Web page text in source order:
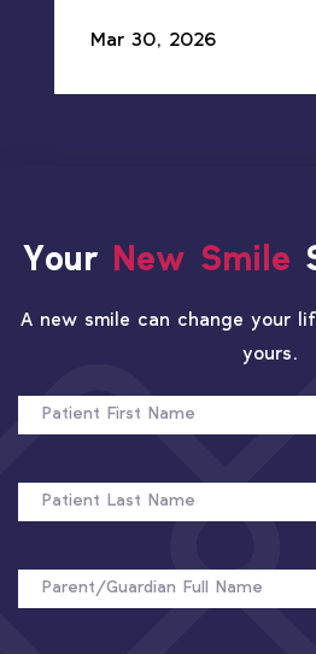
Mar 30, 2026
Your New Smile
A new smile can change your
yours.
FIRST
LAST
NAME